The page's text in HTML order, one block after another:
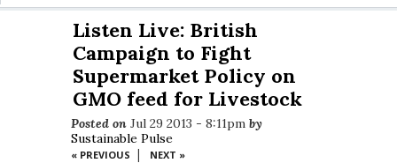
Listen Live: British
Campaign to Fight
Supermarket Policy on
GMO feed for Livestock
Posted on Jul 29 2013 - 8:11pm by
Sustainable Pulse
« PREVIOUS | NEXT »